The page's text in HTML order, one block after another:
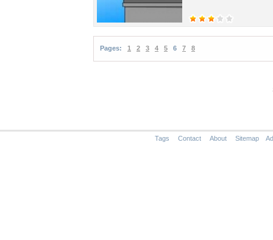
Pages: 1 2 3 4 5 6 7 8
Tags Contact About Sitemap